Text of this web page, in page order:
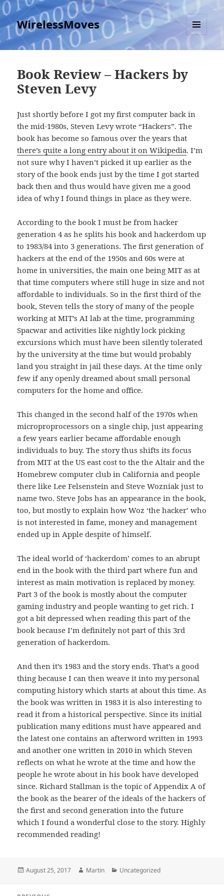
WirelessMoves
MENU
AND
Book Review – Hackers by
Steven Levy
Just shortly before I got my first computer back in
the mid-1980s, Steven Levy wrote “Hackers”. The
book has become so famous over the years that
there’s quite a long entry about it on Wikipedia. I’m
not sure why I haven’t picked it up earlier as the
story of the book ends just by the time I got started
back then and thus would have given me a good
idea of why I found things in place as they were.
According to the book I must be from hacker
generation 4 as he splits his book and hackerdom up
to 1983/84 into 3 generations. The first generation of
hackers at the end of the 1950s and 60s were at
home in universities, the main one being MIT as at
that time computers where still huge in size and not
affordable to individuals. So in the first third of the
book, Steven tells the story of many of the people
working at MIT’s AI lab at the time, programming
Spacwar and activities like nightly lock picking
excursions which must have been silently tolerated
by the university at the time but would probably
land you straight in jail these days. At the time only
few if any openly dreamed about small personal
computers for the home and office.
This changed in the second half of the 1970s when
microproprocessors on a single chip, just appearing
a few years earlier became affordable enough
individuals to buy. The story thus shifts its focus
from MIT at the US east cost to the the Altair and the
Homebrew computer club in California and people
there like Lee Felsenstein and Steve Wozniak just to
name two. Steve Jobs has an appearance in the book,
too, but mostly to explain how Woz ‘the hacker’ who
is not interested in fame, money and management
ended up in Apple despite of himself.
The ideal world of ‘hackerdom’ comes to an abrupt
end in the book with the third part where fun and
interest as main motivation is replaced by money.
Part 3 of the book is mostly about the computer
gaming industry and people wanting to get rich. I
got a bit depressed when reading this part of the
book because I’m definitely not part of this 3rd
generation of hackerdom.
And then it’s 1983 and the story ends. That’s a good
thing because I can then weave it into my personal
computing history which starts at about this time. As
the book was written in 1983 it is also interesting to
read it from a historical perspective. Since its initial
publication many editions must have appeared and
the latest one contains an afterword written in 1993
and another one written in 2010 in which Steven
reflects on what he wrote at the time and how the
people he wrote about in his book have developed
since. Richard Stallman is the topic of Appendix A of
the book as the bearer of the ideals of the hackers of
the first and second generation into the future
which I found a wonderful close to the story. Highly
recommended reading!
Posted
August 25, 2017 Author
Martin Categories
Uncategorized